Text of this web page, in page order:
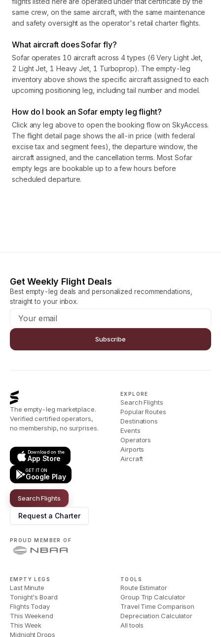
same crew, on the same aircraft, with the same maintenance
and safety oversight as the operator's retail charter flights.
What aircraft does Sofar fly?
Sofar operates 10 aircraft across 4 types (6 Very Light Jet,
2 Light Jet, 1 Heavy Jet, 1 Turboprop). The empty-leg
inventory above shows the specific aircraft assigned to each
upcoming positioning leg, including tail number and model.
How do I book an Sofar empty leg flight?
Click any leg above to open the booking flow on SkyAccess.
The flight detail page shows the all-in price (with federal
excise tax and segment fees), the departure window, the
aircraft assigned, and the cancellation terms. Most Sofar
empty legs are bookable up to a few hours before
scheduled departure.
Get Weekly Flight Deals
Best empty-leg deals and personalized recommendations,
straight to your inbox.
Subscribe
The empty-leg marketplace.
Verified certified operators,
no membership, no surprises.
Download on the
App Store
GET IT ON
Google Play
Search Flights
Request a Charter
PROUD MEMBER OF
EXPLORE
Search Flights
Popular Routes
Destinations
Events
Operators
Airports
Aircraft
EMPTY LEGS
Last Minute
Tonight's Board
Flights Today
This Weekend
This Week
Midnight Drops
TOOLS
Route Estimator
Group Trip Calculator
Travel Time Comparison
Depreciation Calculator
All tools